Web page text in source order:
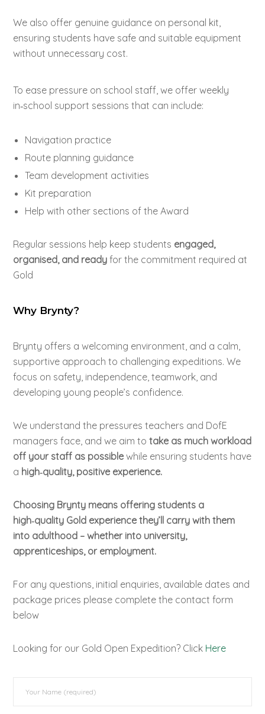
We also offer genuine guidance on personal kit,
ensuring students have safe and suitable equipment
without unnecessary cost.
To ease pressure on school staff, we offer weekly
in‑school support sessions that can include:
Navigation practice
Route planning guidance
Team development activities
Kit preparation
Help with other sections of the Award
Regular sessions help keep students engaged,
organised, and ready for the commitment required at
Gold
Why Brynty?
Brynty offers a welcoming environment, and a calm,
supportive approach to challenging expeditions. We
focus on safety, independence, teamwork, and
developing young people’s confidence.
We understand the pressures teachers and DofE
managers face, and we aim to take as much workload
off your staff as possible while ensuring students have
a high‑quality, positive experience.
Choosing Brynty means offering students a
high‑quality Gold experience they’ll carry with them
into adulthood – whether into university,
apprenticeships, or employment.
For any questions, initial enquiries, available dates and
package prices please complete the contact form
below
Looking for our Gold Open Expedition? Click Here